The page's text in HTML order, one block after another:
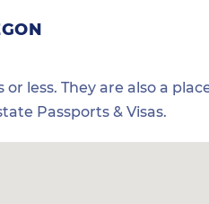
less. They are also a
Passports & Visas.